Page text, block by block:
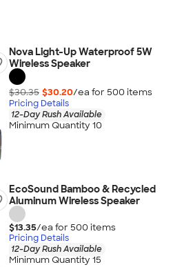
Nova Light-Up Waterproof 5W
Wireless Speaker
$30.35 $30.20/ea for 500 items
Pricing Details
12-Day Rush Available
Minimum Quantity 10
EcoSound Bamboo & Recycled
Aluminum Wireless Speaker
$13.35/ea for 500 items
Pricing Details
12-Day Rush Available
Minimum Quantity 15